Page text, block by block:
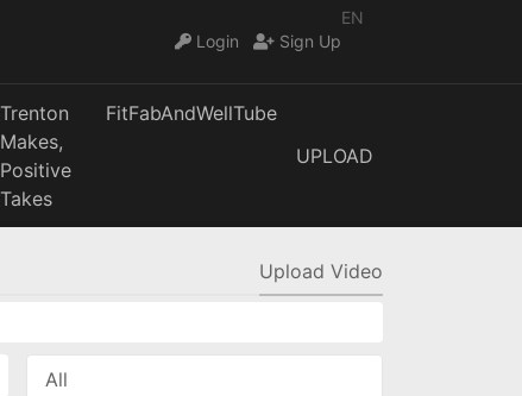
EN
Login
Sign Up
Trenton
Makes,
Positive
Takes
FitFabAndWellTube
UPLOAD
Upload Video
All